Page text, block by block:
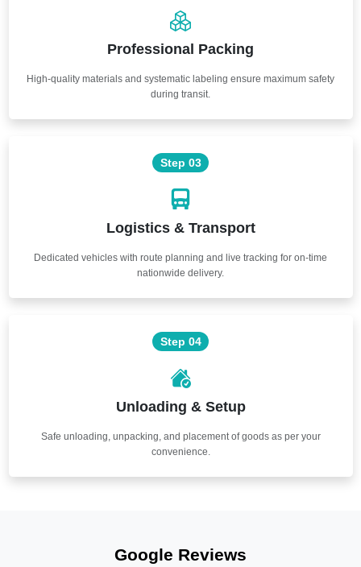
Professional Packing
High-quality materials and systematic labeling ensure maximum safety
during transit.
Step 03
Logistics & Transport
Dedicated vehicles with route planning and live tracking for on-time
nationwide delivery.
Step 04
Unloading & Setup
Safe unloading, unpacking, and placement of goods as per your
convenience.
Google Reviews